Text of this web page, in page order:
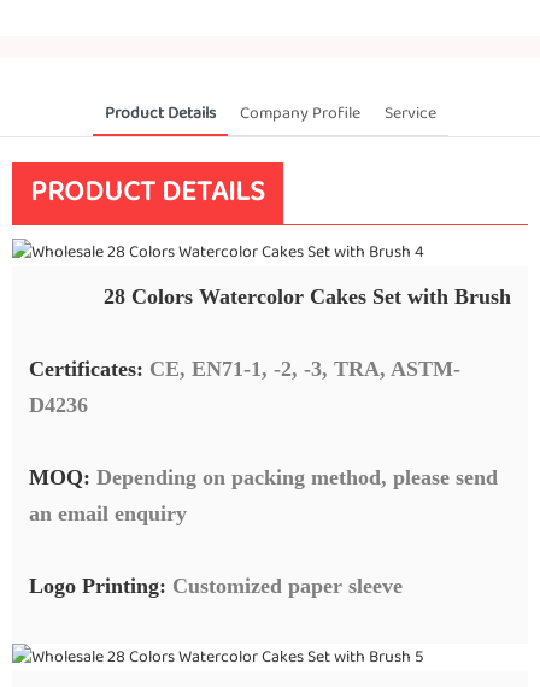
Product Details Company Profile Service
PRODUCT DETAILS
28 Colors Watercolor Cakes Set with Brush
Certificates: CE, EN71-1, -2, -3, TRA, ASTM-
D4236
MOQ: Depending on packing method, please send
an email enquiry
Logo Printing: Customized paper sleeve